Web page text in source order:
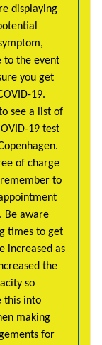
displaying
to the event
you get
19.
see a list of
19 test
of charge
to
Be aware
times to get
increased as
the
so
this into
making
for